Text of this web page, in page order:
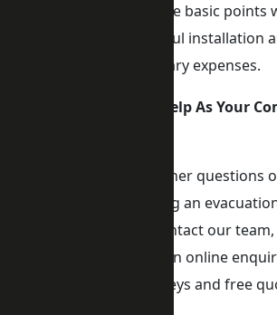
Being aware of these basic points
you have a successful installation
delays or unnecessary expenses.
iKONIC Lifts Can Help As Your
If you have any further questions
assistance regarding an
don’t hesitate to contact our
make a no-obligation online
provide onsite surveys and free